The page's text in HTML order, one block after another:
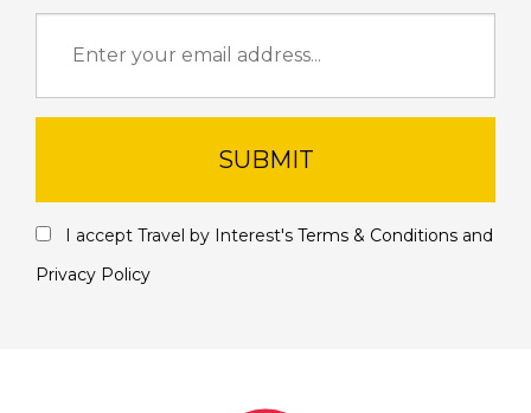
SUBMIT
I accept Travel by Interest's Terms & Conditions and
Privacy Policy